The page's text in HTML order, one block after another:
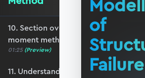
10. Section overview - first order
moment method
01:25 (Preview)
11. Understanding the Taylor Series
of
Failure